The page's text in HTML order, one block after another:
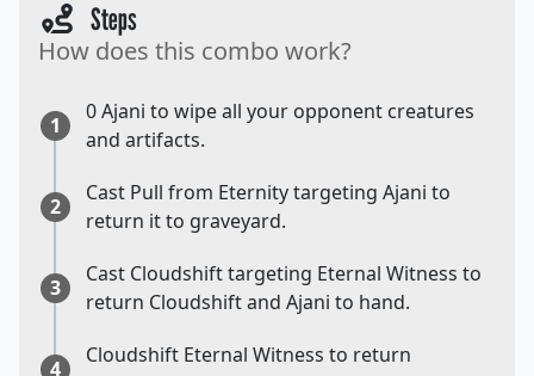
Steps
How does this combo work?
1
0 Ajani to wipe all your opponent creatures
and artifacts.
2
Cast Pull from Eternity targeting Ajani to
return it to graveyard.
3
Cast Cloudshift targeting Eternal Witness to
return Cloudshift and Ajani to hand.
4
Cloudshift Eternal Witness to return